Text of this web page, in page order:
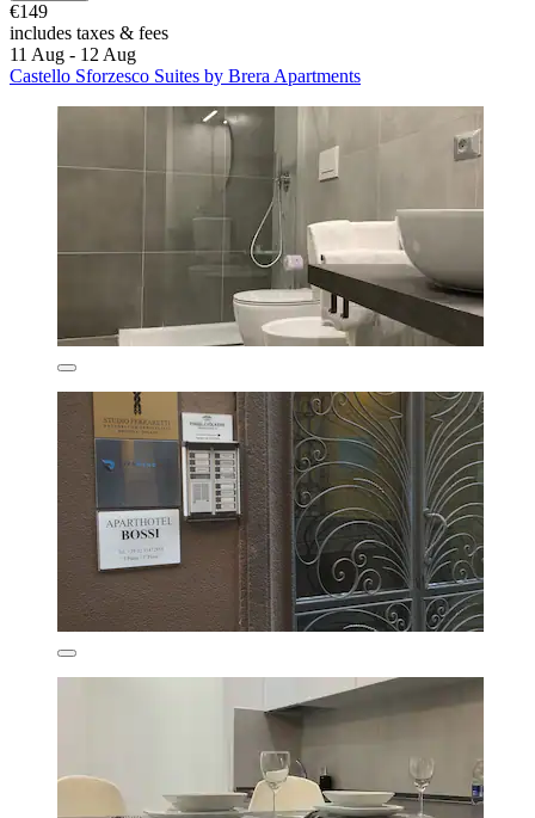
€149
includes taxes & fees
11 Aug - 12 Aug
Castello Sforzesco Suites by Brera Apartments